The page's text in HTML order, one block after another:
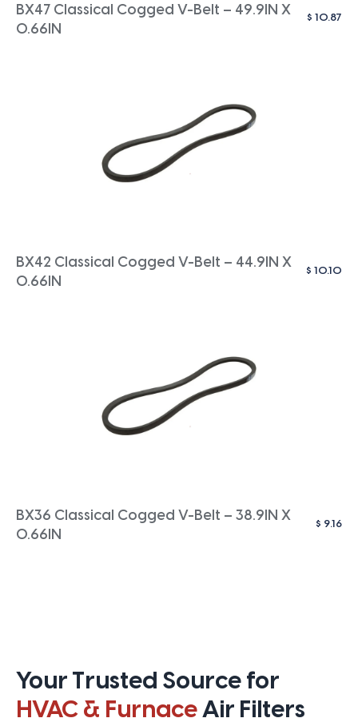
BX47 Classical Cogged V-Belt – 49.9IN X
0.66IN
$ 10.87
BX42 Classical Cogged V-Belt – 44.9IN X
0.66IN
$ 10.10
BX36 Classical Cogged V-Belt – 38.9IN X
0.66IN
$ 9.16
Your Trusted Source for
HVAC & FurnaceAir Filters